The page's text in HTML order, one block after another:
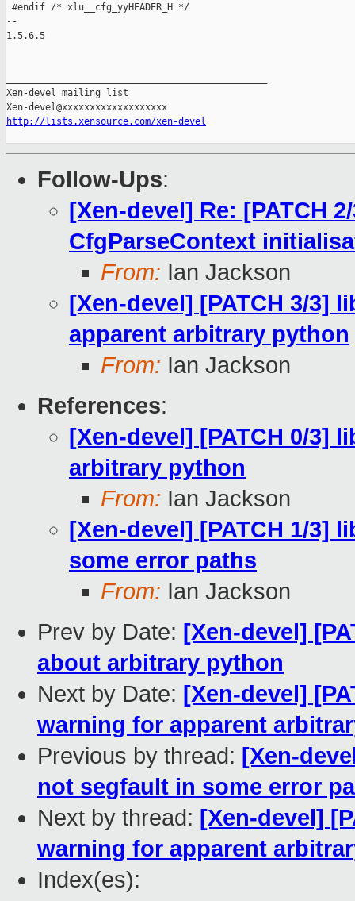
#endif /* xlu__cfg_yyHEADER_H */
--
1.5.6.5
Xen-devel mailing list
http://lists.xensource.com/xen-devel
Follow-Ups:
[Xen-devel] Re: [PATCH
CfgParseContext
From: Ian Jackson
[Xen-devel] [PATCH 3/3]
apparent arbitrary python
From: Ian Jackson
References:
[Xen-devel] [PATCH 0/3]
arbitrary python
From: Ian Jackson
[Xen-devel] [PATCH 1/3]
some error paths
From: Ian Jackson
Prev by Date: [Xen-devel]
about arbitrary python
Next by Date: [Xen-devel]
warning for apparent
Previous by thread: [Xen-
not segfault in some error
Next by thread: [Xen-devel]
warning for apparent
Index(es):